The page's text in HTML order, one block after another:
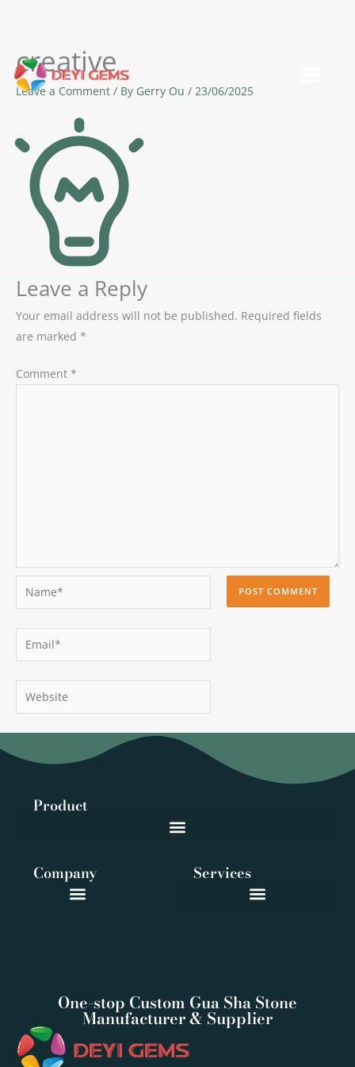
Skip
content
creative
Leave a Comment / By Gerry Ou / 23/06/2025
Leave a Reply
Your email address will not be published. Required fields
are marked *
Comment *
Email*
Website
One-stop Custom Gua Sha Stone
Manufacturer & Supplier
Product
Services
Company